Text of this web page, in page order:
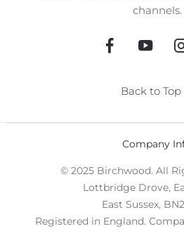
channels.
Back to Top
Company
© 2025 Birchwood. All
Lottbridge Drove,
East Sussex,
Registered in England.